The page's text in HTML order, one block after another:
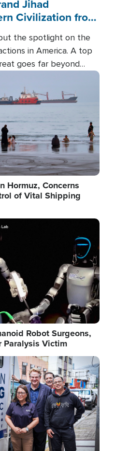
Jihad
Civilization from
the spotlight on the
in America. A top
goes far beyond
witnesses testified that
spend decades
of influence in the U.S.
Hormuz, Concerns
of Vital Shipping
Robot Surgeons,
Paralysis Victim